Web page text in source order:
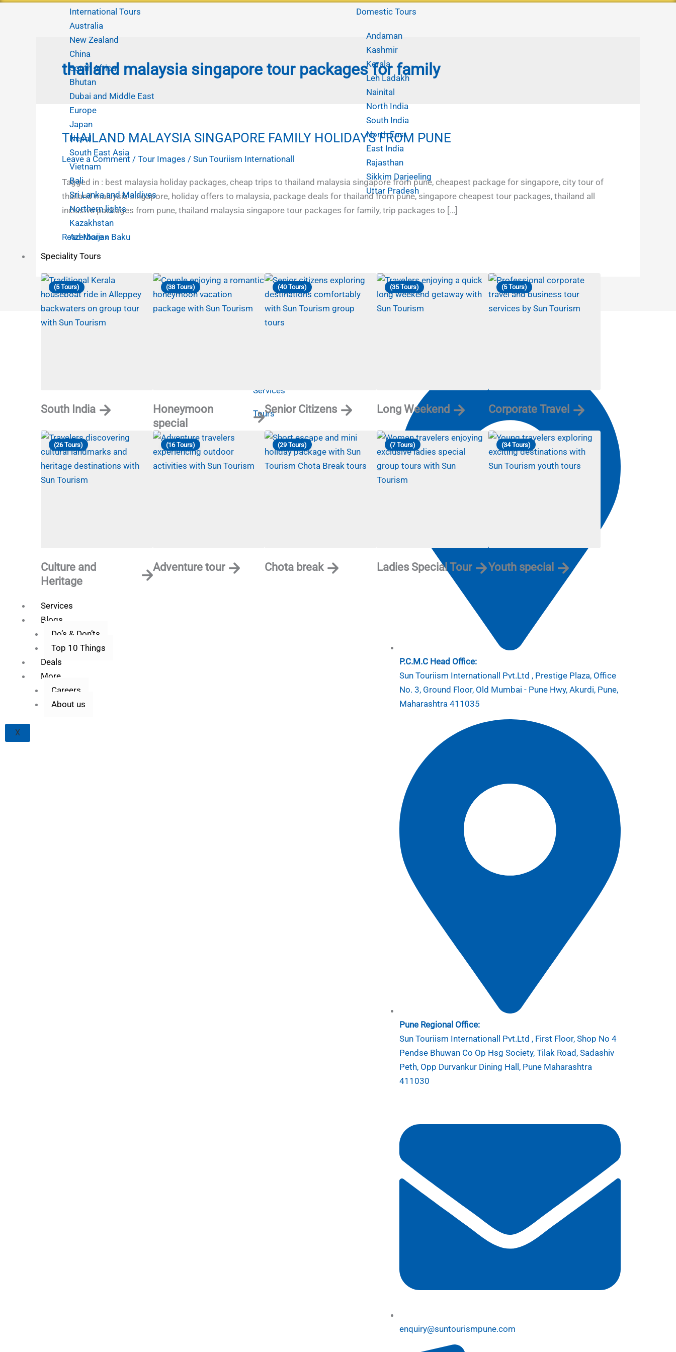
International Tours
Australia
New Zealand
China
South Africa
Bhutan
Dubai and Middle East
Europe
Japan
Nepal
South East Asia
Vietnam
Bali
Sri Lanka and Maldives
Northern lights
Kazakhstan
Azerbaijan Baku
Domestic Tours
Andaman
Kashmir
Kerala
Leh Ladakh
Nainital
North India
South India
North East
East India
Rajasthan
Sikkim Darjeeling
Uttar Pradesh
Speciality Tours
South India
(5 Tours)
Honeymoon
special
(38 Tours)
Senior Citizens
(40 Tours)
Long Weekend
(35 Tours)
Corporate Travel
(5 Tours)
Culture and
Heritage
(26 Tours)
Adventure tour
(16 Tours)
Chota break
(29 Tours)
Ladies Special Tour
(7 Tours)
Youth special
(34 Tours)
Services
Blogs
Do’s & Don’ts
Top 10 Things
Deals
More
Careers
About us
X
thailand malaysia singapore tour packages for family
THAILAND MALAYSIA SINGAPORE FAMILY HOLIDAYS FROM PUNE
Leave a Comment / Tour Images / Sun Touriism Internationall
Tagged in : best malaysia holiday packages, cheap trips to thailand malaysia singapore from pune, cheapest package for singapore, city tour of
thailand malaysia singapore, holiday offers to malaysia, package deals for thailand from pune, singapore cheapest tour packages, thailand all
inclusive packages from pune, thailand malaysia singapore tour packages for family, trip packages to […]
THAILAND
MALAYSIA
SINGAPORE
FAMILY
HOLIDAYS
FROM
PUNE
Read More »
Services
Tours
Destination
Tour types
P.C.M.C Head Office:
Sun Touriism Internationall Pvt.Ltd , Prestige Plaza, Office
No. 3, Ground Floor, Old Mumbai - Pune Hwy, Akurdi, Pune,
Maharashtra 411035
Pune Regional Office:
Sun Touriism Internationall Pvt.Ltd , First Floor, Shop No 4
Pendse Bhuwan Co Op Hsg Society, Tilak Road, Sadashiv
Peth, Opp Durvankur Dining Hall, Pune Maharashtra
411030
enquiry@suntourismpune.com